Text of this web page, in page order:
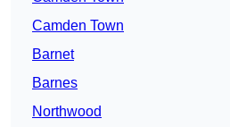
Camden Town
Barnet
Barnes
Northwood